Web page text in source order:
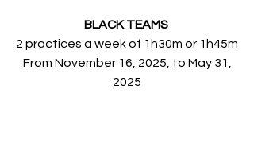
BLACK TEAMS
2 practices a week of 1h30m or 1h45m
From November 16, 2025, to May 31,
2025